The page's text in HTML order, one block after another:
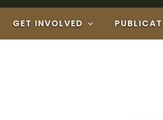
GET INVOLVED